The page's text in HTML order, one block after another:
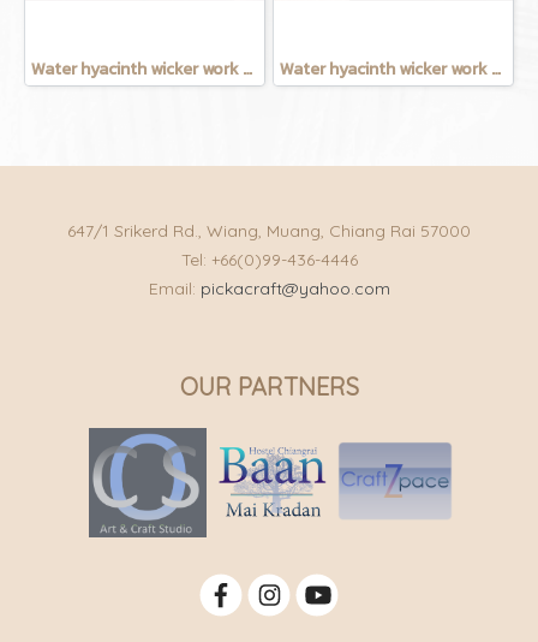
Water hyacinth wicker work - chicken basket with handle 12 inches Water hyacinth wicker work - Tissue basket chicken
647/1 Srikerd Rd., Wiang, Muang, Chiang Rai 57000
Tel: +66(0)99-436-4446
Email: pickacraft@yahoo.com
OUR PARTNERS